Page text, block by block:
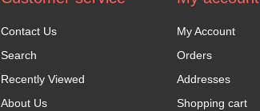
Contact Us
Search
Recently Viewed
About Us
My Account
Orders
Addresses
Shopping cart